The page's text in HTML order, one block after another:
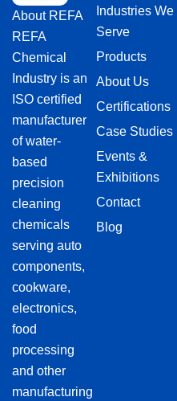
About REFA
REFA
Chemical
Industry is an
ISO certified
manufacturer
of water-
based
precision
cleaning
chemicals
serving auto
components,
cookware,
electronics,
food
processing
and other
manufacturing
Industries We
Serve
Products
About Us
Certifications
Case Studies
Events &
Exhibitions
Contact
Blog